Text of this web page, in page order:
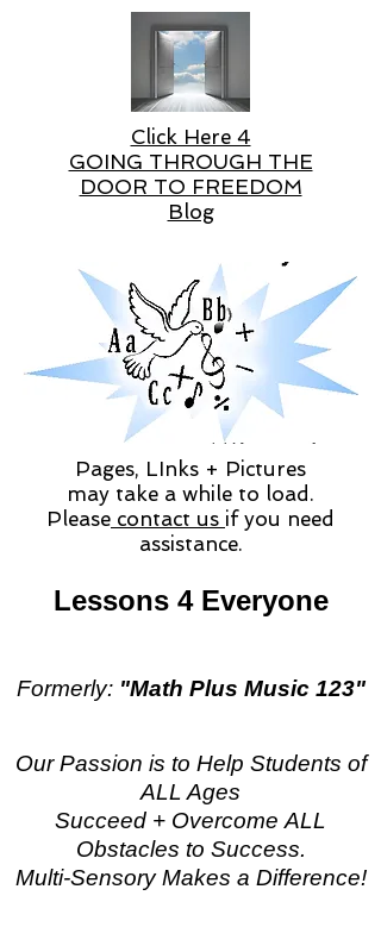
Click Here 4
GOING THROUGH THE
DOOR TO FREEDOM
Blog
Pages, LInks + Pictures
may take a while to load.
Please contact us if you need
assistance.
Lessons 4 Everyone
Formerly: "Math Plus Music 123"
Our Passion is to Help Students of
ALL Ages
Succeed + Overcome ALL
Obstacles to Success.
Multi-Sensory Makes a Difference!